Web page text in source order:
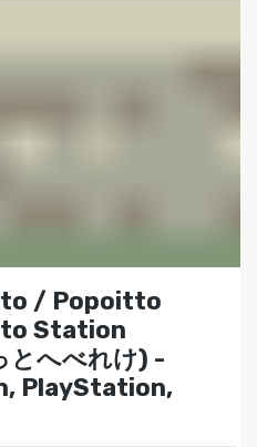
/ Popoitto
Station
とへべれけ) -
PlayStation,